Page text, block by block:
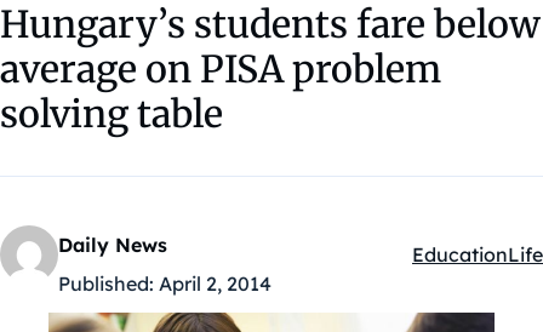
Hungary’s students fare below
average on PISA problem
solving table
Daily News
Published: April 2, 2014
Kategóriák:
EducationLife